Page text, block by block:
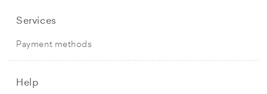
Services
Payment methods
Help